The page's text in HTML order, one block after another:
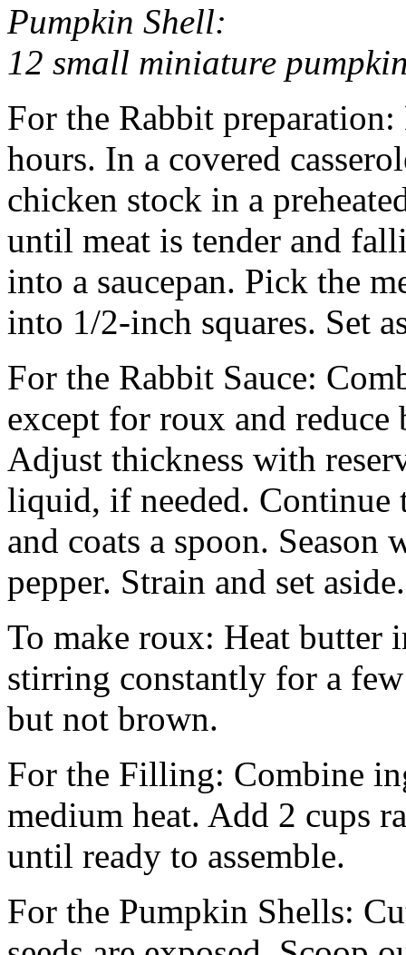
Pumpkin Shell:
12 small miniature
For the Rabbit
hours. In a covered
chicken stock in a
until meat is tender and
into a saucepan. Pick the
into 1/2-inch squares. Set
For the Rabbit Sauce:
except for roux and
Adjust thickness with
liquid, if needed.
and coats a spoon.
pepper. Strain and set aside.
To make roux: Heat butter
stirring constantly for a
but not brown.
For the Filling: Combine
medium heat. Add 2 cups
until ready to assemble.
For the Pumpkin Shells: